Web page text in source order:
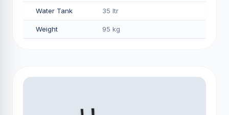
Water Tank 35 ltr
Weight 95 kg